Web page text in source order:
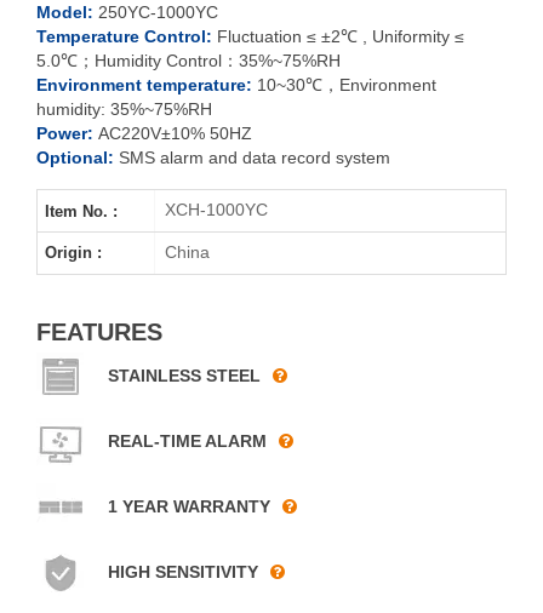
XCH-500YC
XCH-800YC
XCH-1000YC
Model: 250YC-1000YC
Temperature Control: Fluctuation ≤ ±2℃ , Uniformity ≤
5.0℃；Humidity Control：35%~75%RH
Environment temperature: 10~30℃，Environment
humidity: 35%~75%RH
Power: AC220V±10% 50HZ
Optional: SMS alarm and data record system
Item No. : XCH-1000YC
Origin : China
FEATURES
STAINLESS STEEL
REAL-TIME ALARM
1 YEAR WARRANTY
HIGH SENSITIVITY